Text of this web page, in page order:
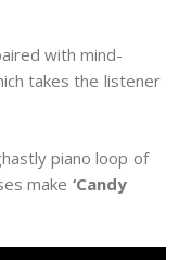
with mind-
takes the listener
piano loop of
make ‘Candy